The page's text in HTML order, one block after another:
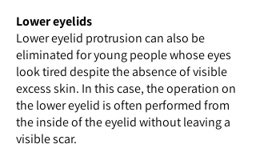
Lower eyelids
Lower eyelid protrusion can also be
eliminated for young people whose eyes
look tired despite the absence of visible
excess skin. In this case, the operation on
the lower eyelid is often performed from
the inside of the eyelid without leaving a
visible scar.